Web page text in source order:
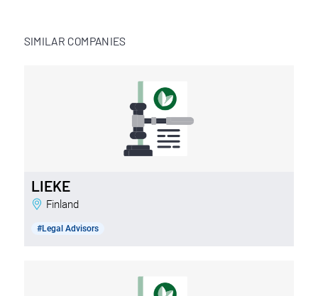
SIMILAR COMPANIES
LIEKE
Finland
#Legal Advisors